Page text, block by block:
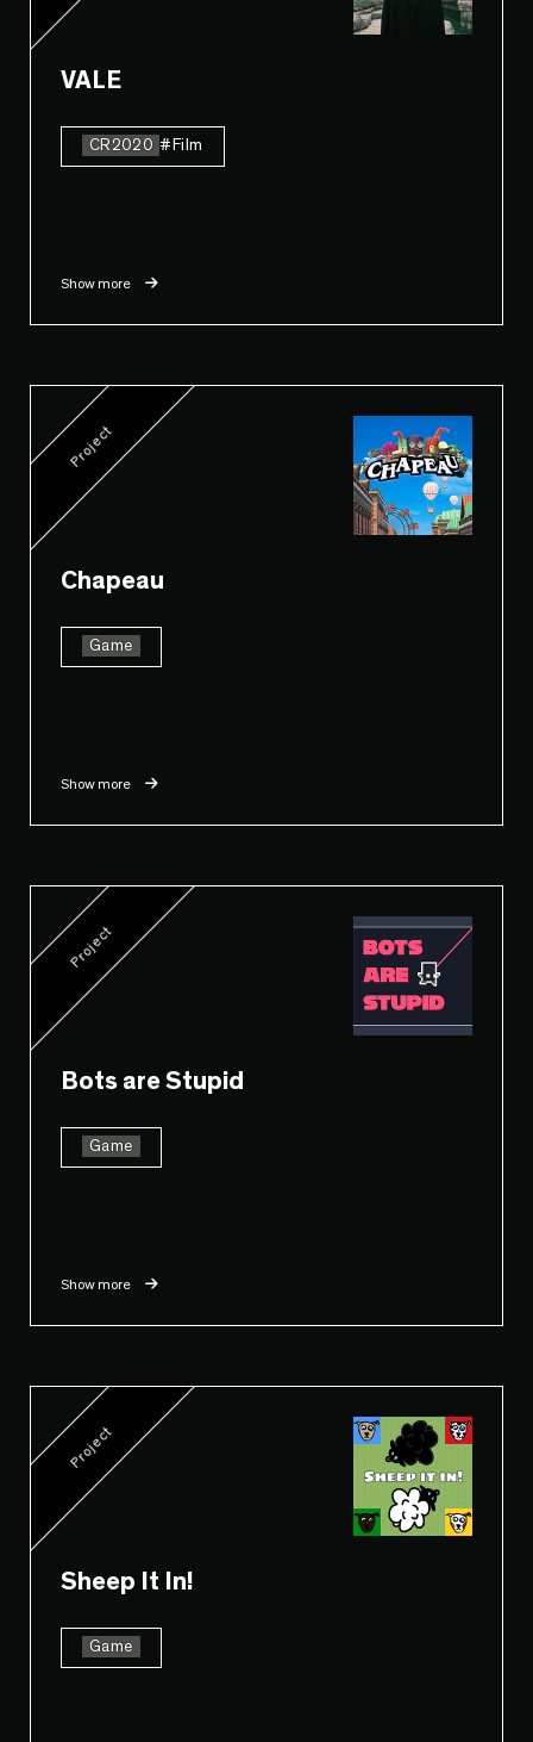
VALE
CR2020 #Film
Show more
Project
Chapeau
Game
Show more
Project
Bots are Stupid
Game
Show more
Project
Sheep It In!
Game